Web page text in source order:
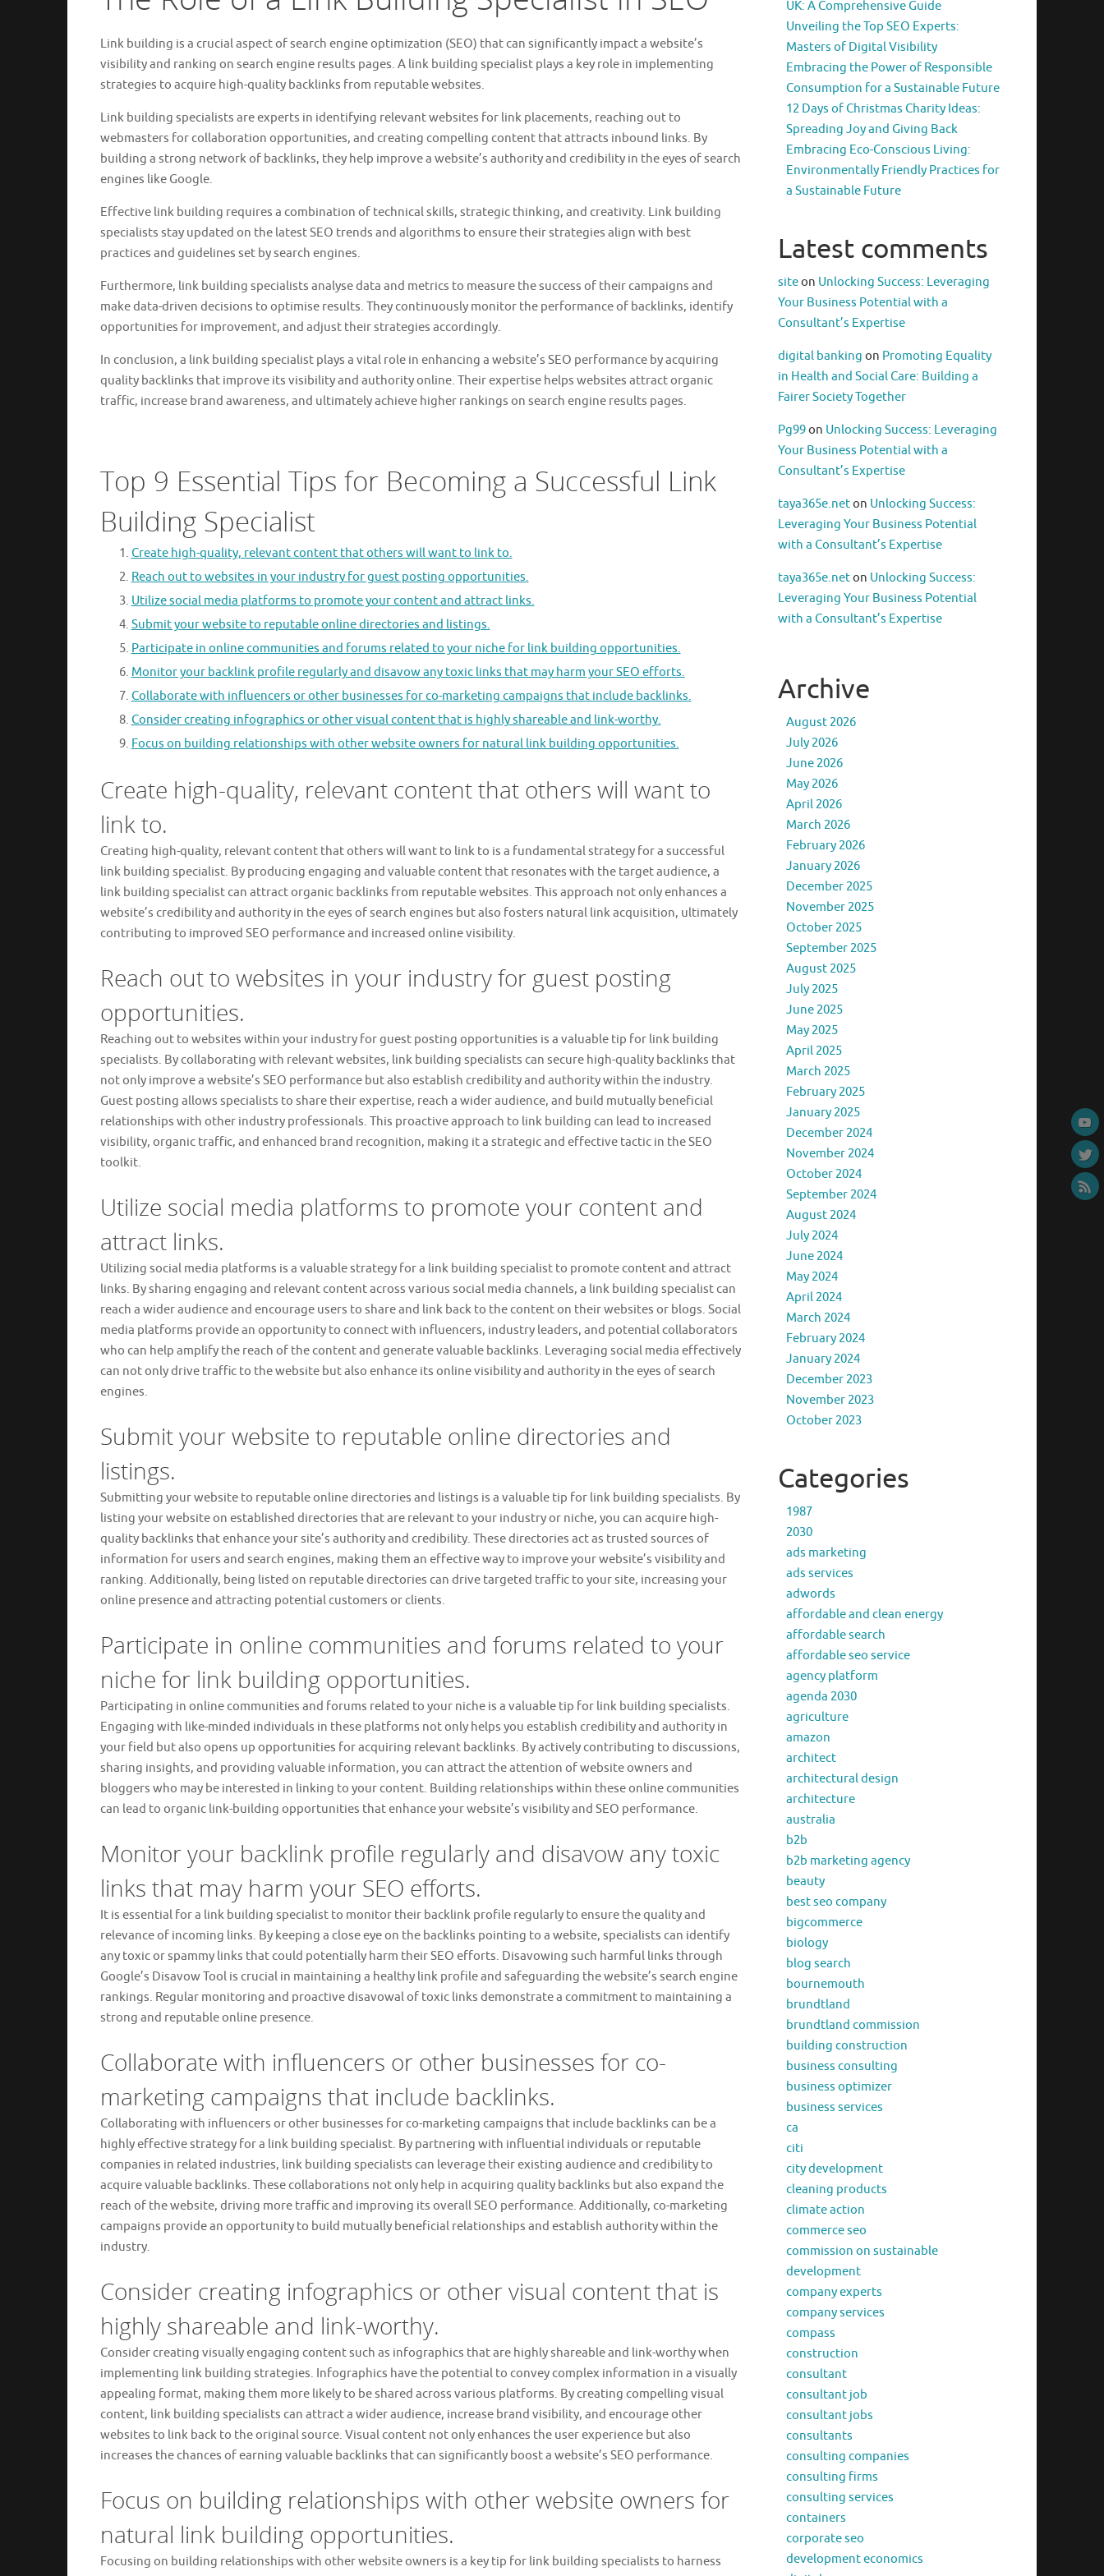
Link building is a crucial aspect of search engine optimization (SEO) that can significantly impact a website’s
visibility and ranking on search engine results pages. A link building specialist plays a key role in implementing
strategies to acquire high-quality backlinks from reputable websites.
Link building specialists are experts in identifying relevant websites for link placements, reaching out to
webmasters for collaboration opportunities, and creating compelling content that attracts inbound links. By
building a strong network of backlinks, they help improve a website’s authority and credibility in the eyes of search
engines like Google.
Effective link building requires a combination of technical skills, strategic thinking, and creativity. Link building
specialists stay updated on the latest SEO trends and algorithms to ensure their strategies align with best
practices and guidelines set by search engines.
Furthermore, link building specialists analyse data and metrics to measure the success of their campaigns and
make data-driven decisions to optimise results. They continuously monitor the performance of backlinks, identify
opportunities for improvement, and adjust their strategies accordingly.
In conclusion, a link building specialist plays a vital role in enhancing a website’s SEO performance by acquiring
quality backlinks that improve its visibility and authority online. Their expertise helps websites attract organic
traffic, increase brand awareness, and ultimately achieve higher rankings on search engine results pages.
Top 9 Essential Tips for Becoming a Successful Link
Building Specialist
Create high-quality, relevant content that others will want to link to.
Reach out to websites in your industry for guest posting opportunities.
Utilize social media platforms to promote your content and attract links.
Submit your website to reputable online directories and listings.
Participate in online communities and forums related to your niche for link building opportunities.
Monitor your backlink profile regularly and disavow any toxic links that may harm your SEO efforts.
Collaborate with influencers or other businesses for co-marketing campaigns that include backlinks.
Consider creating infographics or other visual content that is highly shareable and link-worthy.
Focus on building relationships with other website owners for natural link building opportunities.
Create high-quality, relevant content that others will want to
link to.
Creating high-quality, relevant content that others will want to link to is a fundamental strategy for a successful
link building specialist. By producing engaging and valuable content that resonates with the target audience, a
link building specialist can attract organic backlinks from reputable websites. This approach not only enhances a
website’s credibility and authority in the eyes of search engines but also fosters natural link acquisition, ultimately
contributing to improved SEO performance and increased online visibility.
Reach out to websites in your industry for guest posting
opportunities.
Reaching out to websites within your industry for guest posting opportunities is a valuable tip for link building
specialists. By collaborating with relevant websites, link building specialists can secure high-quality backlinks that
not only improve a website’s SEO performance but also establish credibility and authority within the industry.
Guest posting allows specialists to share their expertise, reach a wider audience, and build mutually beneficial
relationships with other industry professionals. This proactive approach to link building can lead to increased
visibility, organic traffic, and enhanced brand recognition, making it a strategic and effective tactic in the SEO
toolkit.
Utilize social media platforms to promote your content and
attract links.
Utilizing social media platforms is a valuable strategy for a link building specialist to promote content and attract
links. By sharing engaging and relevant content across various social media channels, a link building specialist can
reach a wider audience and encourage users to share and link back to the content on their websites or blogs. Social
media platforms provide an opportunity to connect with influencers, industry leaders, and potential collaborators
who can help amplify the reach of the content and generate valuable backlinks. Leveraging social media effectively
can not only drive traffic to the website but also enhance its online visibility and authority in the eyes of search
engines.
Submit your website to reputable online directories and
listings.
Submitting your website to reputable online directories and listings is a valuable tip for link building specialists. By
listing your website on established directories that are relevant to your industry or niche, you can acquire high-
quality backlinks that enhance your site’s authority and credibility. These directories act as trusted sources of
information for users and search engines, making them an effective way to improve your website’s visibility and
ranking. Additionally, being listed on reputable directories can drive targeted traffic to your site, increasing your
online presence and attracting potential customers or clients.
Participate in online communities and forums related to your
niche for link building opportunities.
Participating in online communities and forums related to your niche is a valuable tip for link building specialists.
Engaging with like-minded individuals in these platforms not only helps you establish credibility and authority in
your field but also opens up opportunities for acquiring relevant backlinks. By actively contributing to discussions,
sharing insights, and providing valuable information, you can attract the attention of website owners and
bloggers who may be interested in linking to your content. Building relationships within these online communities
can lead to organic link-building opportunities that enhance your website’s visibility and SEO performance.
Monitor your backlink profile regularly and disavow any toxic
links that may harm your SEO efforts.
It is essential for a link building specialist to monitor their backlink profile regularly to ensure the quality and
relevance of incoming links. By keeping a close eye on the backlinks pointing to a website, specialists can identify
any toxic or spammy links that could potentially harm their SEO efforts. Disavowing such harmful links through
Google’s Disavow Tool is crucial in maintaining a healthy link profile and safeguarding the website’s search engine
rankings. Regular monitoring and proactive disavowal of toxic links demonstrate a commitment to maintaining a
strong and reputable online presence.
Collaborate with influencers or other businesses for co-
marketing campaigns that include backlinks.
Collaborating with influencers or other businesses for co-marketing campaigns that include backlinks can be a
highly effective strategy for a link building specialist. By partnering with influential individuals or reputable
companies in related industries, link building specialists can leverage their existing audience and credibility to
acquire valuable backlinks. These collaborations not only help in acquiring quality backlinks but also expand the
reach of the website, driving more traffic and improving its overall SEO performance. Additionally, co-marketing
campaigns provide an opportunity to build mutually beneficial relationships and establish authority within the
industry.
Consider creating infographics or other visual content that is
highly shareable and link-worthy.
Consider creating visually engaging content such as infographics that are highly shareable and link-worthy when
implementing link building strategies. Infographics have the potential to convey complex information in a visually
appealing format, making them more likely to be shared across various platforms. By creating compelling visual
content, link building specialists can attract a wider audience, increase brand visibility, and encourage other
websites to link back to the original source. Visual content not only enhances the user experience but also
increases the chances of earning valuable backlinks that can significantly boost a website’s SEO performance.
Focus on building relationships with other website owners for
natural link building opportunities.
Focusing on building relationships with other website owners is a key tip for link building specialists to harness
UK: A Comprehensive Guide
Unveiling the Top SEO Experts:
Masters of Digital Visibility
Embracing the Power of Responsible
Consumption for a Sustainable Future
12 Days of Christmas Charity Ideas:
Spreading Joy and Giving Back
Embracing Eco-Conscious Living:
Environmentally Friendly Practices for
a Sustainable Future
Latest comments
siteon Unlocking Success: Leveraging
Your Business Potential with a
Consultant’s Expertise
digital banking on Promoting Equality
in Health and Social Care: Building a
Fairer Society Together
Pg99on Unlocking Success: Leveraging
Your Business Potential with a
Consultant’s Expertise
taya365e.neton Unlocking Success:
Leveraging Your Business Potential
with a Consultant’s Expertise
taya365e.neton Unlocking Success:
Leveraging Your Business Potential
with a Consultant’s Expertise
Archive
August 2026
July 2026
June 2026
May 2026
April 2026
March 2026
February 2026
January 2026
December 2025
November 2025
October 2025
September 2025
August 2025
July 2025
June 2025
May 2025
April 2025
March 2025
February 2025
January 2025
December 2024
November 2024
October 2024
September 2024
August 2024
July 2024
June 2024
May 2024
April 2024
March 2024
February 2024
January 2024
December 2023
November 2023
October 2023
Categories
1987
2030
ads marketing
ads services
adwords
affordable and clean energy
affordable search
affordable seo service
agency platform
agenda 2030
agriculture
amazon
architect
architectural design
architecture
australia
b2b
b2b marketing agency
beauty
best seo company
bigcommerce
biology
blog search
bournemouth
brundtland
brundtland commission
building construction
business consulting
business optimizer
business services
ca
citi
city development
cleaning products
climate action
commerce seo
commission on sustainable
development
company experts
company services
compass
construction
consultant
consultant job
consultant jobs
consultants
consulting companies
consulting firms
consulting services
containers
corporate seo
development economics